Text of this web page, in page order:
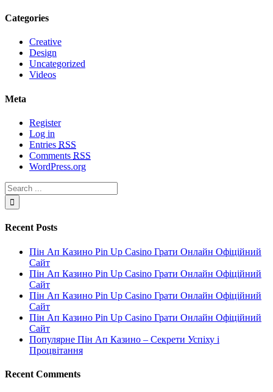
Categories
Creative
Design
Uncategorized
Videos
Meta
Register
Log in
Entries RSS
Comments RSS
WordPress.org
Recent Posts
Пін Ап Казино Pin Up Casino Грати Онлайн Офіційний
Сайт
Пін Ап Казино Pin Up Casino Грати Онлайн Офіційний
Сайт
Пін Ап Казино Pin Up Casino Грати Онлайн Офіційний
Сайт
Пін Ап Казино Pin Up Casino Грати Онлайн Офіційний
Сайт
Популярне Пін Ап Казино – Секрети Успіху і
Процвітання
Recent Comments